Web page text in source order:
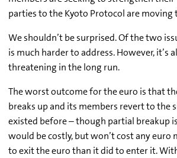
parties to the Kyoto Protocol are moving
We shouldn’t be surprised. Of the two
is much harder to address. However, it’s
threatening in the long run.
The worst outcome for the euro is that
breaks up and its members revert to the
existed before – though partial breakup
would be costly, but won’t cost any euro
to exit the euro than it did to enter it.